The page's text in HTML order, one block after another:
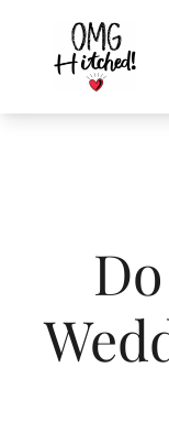
content